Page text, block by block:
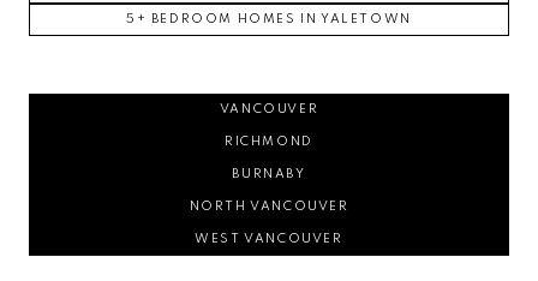
5+ BEDROOM HOMES IN YALETOWN
VANCOUVER
RICHMOND
BURNABY
NORTH VANCOUVER
WEST VANCOUVER